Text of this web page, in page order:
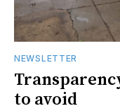
NEWSLETTER
to avoid